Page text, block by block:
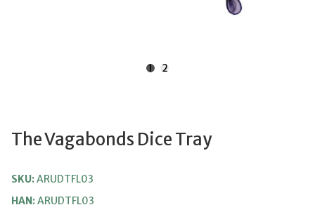
1 2
The Vagabonds Dice Tray
SKU:ARUDTFL03
HAN:ARUDTFL03